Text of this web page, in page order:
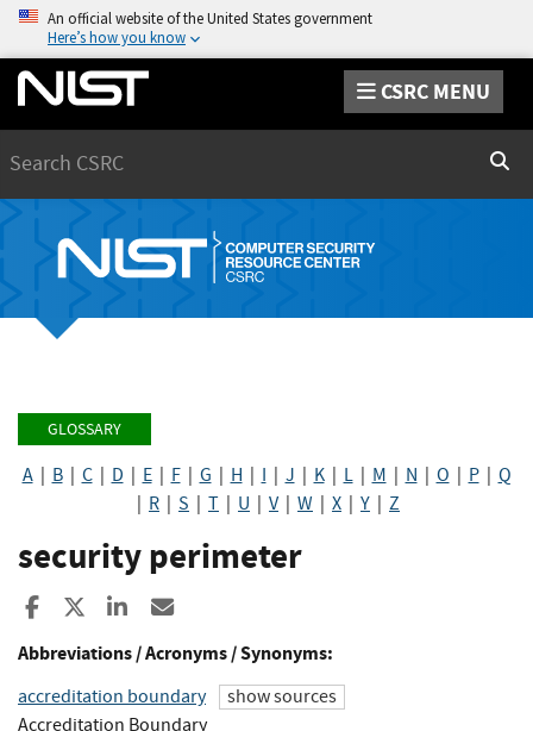
An official website of the United States government
Here’s how you know
CSRC MENU
GLOSSARY
A| B| C| D E| F| G H I J K| L| M N O P| Q
R S T U V| W X Y Z
security perimeter
Share to Facebook
Share to XShare to LinkedIn
Abbreviations / Acronyms / Synonyms:
accreditation boundary
show sources
Accreditation Boundary